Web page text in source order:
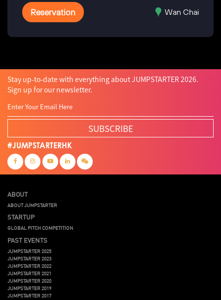
Reservation Wan Chai
Stay up-to-date with everything about JUMPSTARTER 2026.
Sign up for our newsletter.
SUBSCRIBE
#JUMPSTARTERHK
ABOUT
ABOUT JUMPSTARTER
STARTUP
GLOBAL PITCH COMPETITION
PAST EVENTS
JUMPSTARTER 2025
JUMPSTARTER 2023
JUMPSTARTER 2022
JUMPSTARTER 2021
JUMPSTARTER 2020
JUMPSTARTER 2019
JUMPSTARTER 2017